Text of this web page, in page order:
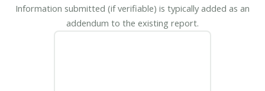
Information submitted (if verifiable) is typically added as an
addendum to the existing report.